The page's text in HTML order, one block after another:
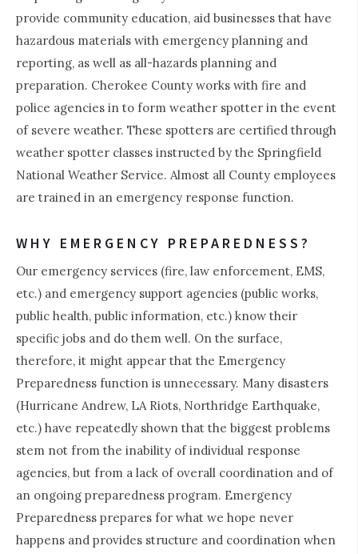
provide community education, aid businesses that have
hazardous materials with emergency planning and
reporting, as well as all-hazards planning and
preparation. Cherokee County works with fire and
police agencies in to form weather spotter in the event
of severe weather. These spotters are certified through
weather spotter classes instructed by the Springfield
National Weather Service. Almost all County employees
are trained in an emergency response function.
WHY EMERGENCY PREPAREDNESS?
Our emergency services (fire, law enforcement, EMS,
etc.) and emergency support agencies (public works,
public health, public information, etc.) know their
specific jobs and do them well. On the surface,
therefore, it might appear that the Emergency
Preparedness function is unnecessary. Many disasters
(Hurricane Andrew, LA Riots, Northridge Earthquake,
etc.) have repeatedly shown that the biggest problems
stem not from the inability of individual response
agencies, but from a lack of overall coordination and of
an ongoing preparedness program. Emergency
Preparedness prepares for what we hope never
happens and provides structure and coordination when